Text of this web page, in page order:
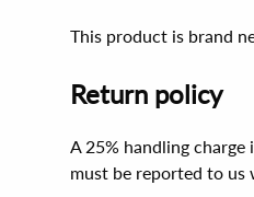
This product is brand
Return policy
A 25% handling
must be reported to us